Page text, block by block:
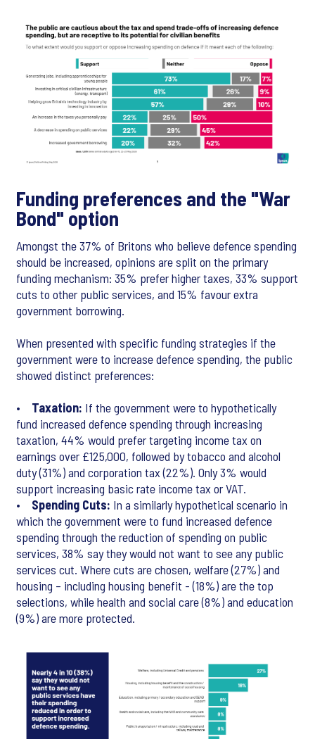
Funding preferences and the "War
Bond" option
Amongst the 37% of Britons who believe defence spending
should be increased, opinions are split on the primary
funding mechanism: 35% prefer higher taxes, 33% support
cuts to other public services, and 15% favour extra
government borrowing.
When presented with specific funding strategies if the
government were to increase defence spending, the public
showed distinct preferences:
• Taxation: If the government were to hypothetically
fund increased defence spending through increasing
taxation, 44% would prefer targeting income tax on
earnings over £125,000, followed by tobacco and alcohol
duty (31%) and corporation tax (22%). Only 3% would
support increasing basic rate income tax or VAT.
• Spending Cuts: In a similarly hypothetical scenario in
which the government were to fund increased defence
spending through the reduction of spending on public
services, 38% say they would not want to see any public
services cut. Where cuts are chosen, welfare (27%) and
housing – including housing benefit - (18%) are the top
selections, while health and social care (8%) and education
(9%) are more protected.